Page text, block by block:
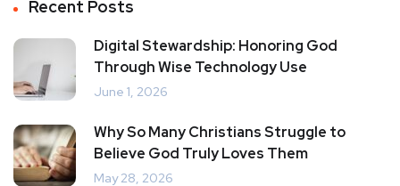
Recent Posts
Digital Stewardship: Honoring God
Through Wise Technology Use
June 1, 2026
Why So Many Christians Struggle to
Believe God Truly Loves Them
May 28, 2026